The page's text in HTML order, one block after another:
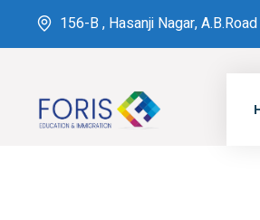
156-B , Hasanji Nagar,